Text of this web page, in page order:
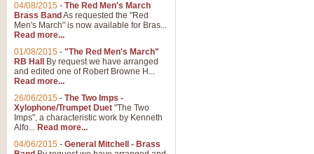
04/08/2015 - The Red Men's March
Brass Band As requested the "Red
Men's March" is now available for Bras...
Read more...
01/08/2015 - "The Red Men's March"
RB Hall
By request we have arranged
and edited one of Robert Browne H...
Read more...
26/06/2015 - The Two Imps -
Xylophone/Trumpet Duet "The Two
Imps", a characteristic work by Kenneth
Alfo... Read more...
04/06/2015 - General Mitchell - Brass